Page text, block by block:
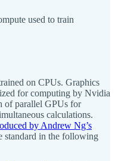
used to train
on CPUs. Graphics
for computing by Nvidia
of parallel GPUs for
calculations.
by Andrew Ng’s
standard in the following